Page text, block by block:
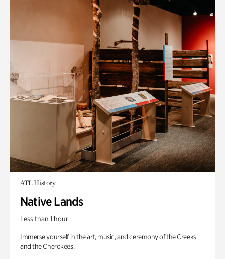
ATL History
Native Lands
Less than 1 hour
Immerse yourself in the art, music, and ceremony of the Creeks
and the Cherokees.